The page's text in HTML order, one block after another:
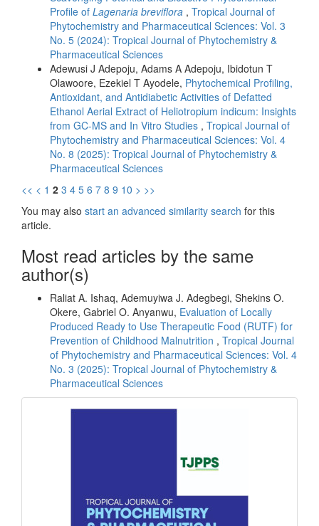
Profile of Lagenaria breviflora , Tropical Journal of
Phytochemistry and Pharmaceutical Sciences: Vol. 3
No. 5 (2024): Tropical Journal of Phytochemistry &
Pharmaceutical Sciences
Adewusi J Adepoju, Adams A Adepoju, Ibidotun T
Olawoore, Ezekiel T Ayodele, Phytochemical Profiling,
Antioxidant, and Antidiabetic Activities of Defatted
Ethanol Aerial Extract of Heliotropium indicum: Insights
from GC-MS and In Vitro Studies , Tropical Journal of
Phytochemistry and Pharmaceutical Sciences: Vol. 4
No. 8 (2025): Tropical Journal of Phytochemistry &
Pharmaceutical Sciences
<< < 1 2 3 4 5 6 7 8 9 10 > >>
You may also start an advanced similarity search for this
article.
Most read articles by the same
author(s)
Raliat A. Ishaq, Ademuyiwa J. Adegbegi, Shekins O.
Okere, Gabriel O. Anyanwu, Evaluation of Locally
Produced Ready to Use Therapeutic Food (RUTF) for
Prevention of Childhood Malnutrition , Tropical Journal
of Phytochemistry and Pharmaceutical Sciences: Vol. 4
No. 3 (2025): Tropical Journal of Phytochemistry &
Pharmaceutical Sciences
front